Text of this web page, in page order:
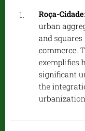
Roça-Cidade
urban
and
commerce.
exemplifies
significant
the